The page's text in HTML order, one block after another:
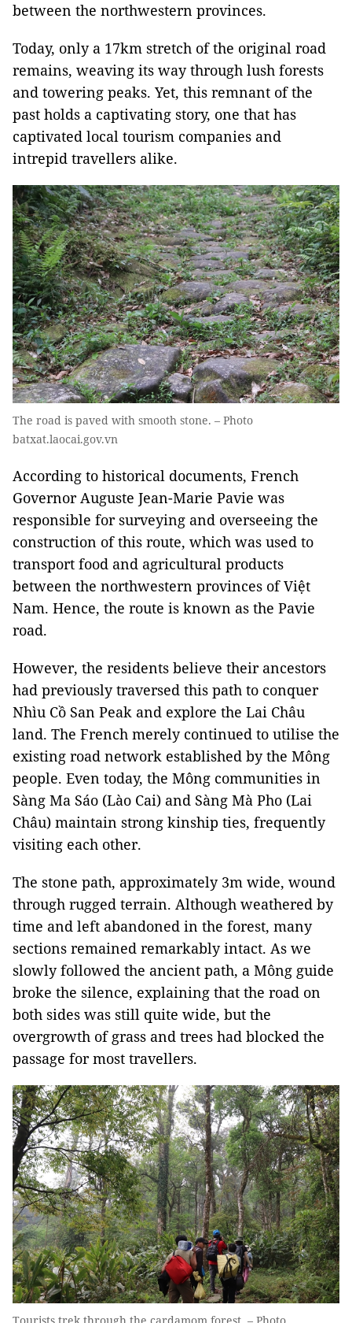
between the northwestern provinces.
Today, only a 17km stretch of the original road
remains, weaving its way through lush forests
and towering peaks. Yet, this remnant of the
past holds a captivating story, one that has
captivated local tourism companies and
intrepid travellers alike.
The road is paved with smooth stone. – Photo
batxat.laocai.gov.vn
According to historical documents, French
Governor Auguste Jean-Marie Pavie was
responsible for surveying and overseeing the
construction of this route, which was used to
transport food and agricultural products
between the northwestern provinces of Việt
Nam. Hence, the route is known as the Pavie
road.
However, the residents believe their ancestors
had previously traversed this path to conquer
Nhìu Cồ San Peak and explore the Lai Châu
land. The French merely continued to utilise the
existing road network established by the Mông
people. Even today, the Mông communities in
Sàng Ma Sáo (Lào Cai) and Sàng Mà Pho (Lai
Châu) maintain strong kinship ties, frequently
visiting each other.
The stone path, approximately 3m wide, wound
through rugged terrain. Although weathered by
time and left abandoned in the forest, many
sections remained remarkably intact. As we
slowly followed the ancient path, a Mông guide
broke the silence, explaining that the road on
both sides was still quite wide, but the
overgrowth of grass and trees had blocked the
passage for most travellers.